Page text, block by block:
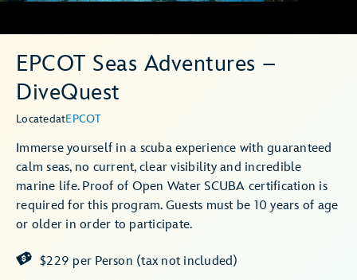
EPCOT Seas Adventures –
DiveQuest
LocatedatEPCOT
Immerse yourself in a scuba experience with guaranteed
calm seas, no current, clear visibility and incredible
marine life. Proof of Open Water SCUBA certification is
required for this program. Guests must be 10 years of age
or older in order to participate.
$229 per Person (tax not included)